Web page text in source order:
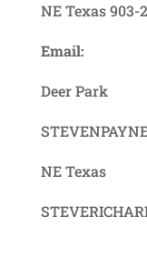
NE Texas 903-
Email:
Deer Park
NE Texas